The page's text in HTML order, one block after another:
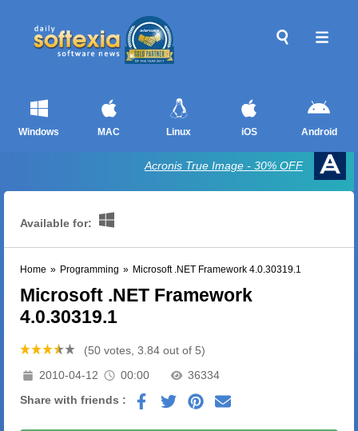
Windows MAC Linux iOS Android
Acronis True Image - 30% OFF
Available for:
Home » Programming » Microsoft .NET Framework 4.0.30319.1
Microsoft .NET Framework
4.0.30319.1
(50 votes, 3.84 out of 5)
2010-04-12
00:00
36334
Share with friends :